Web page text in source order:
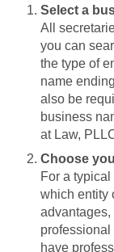
Select a
All
you can
the type of
name
also be
business
at Law,
Choose
For a
which entity
advantages,
have